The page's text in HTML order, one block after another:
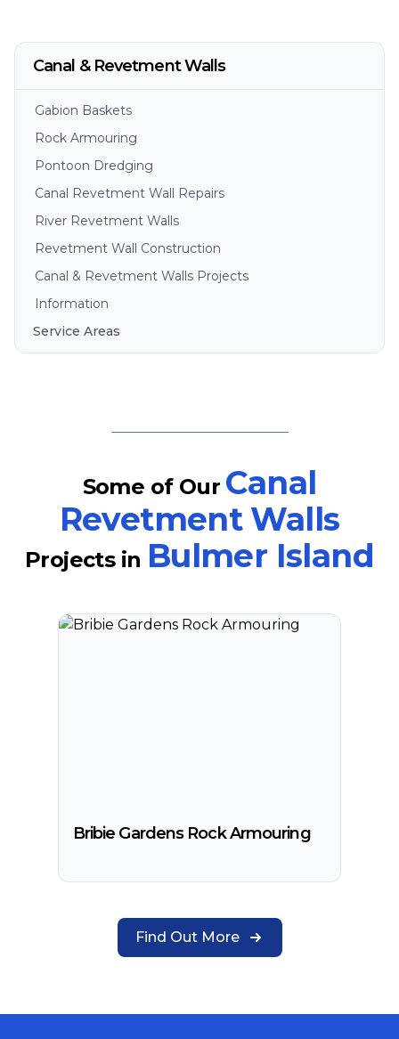
Canal & Revetment Walls
Gabion Baskets
Rock Armouring
Pontoon Dredging
Canal Revetment Wall Repairs
River Revetment Walls
Revetment Wall Construction
Canal & Revetment Walls Projects
Information
Service Areas
Brisbane
North Stradbroke Island
South Stradbroke Island
Tweed Heads
Some of Our Canal
Revetment Walls
Projects in Bulmer Island
Bribie Gardens Rock Armouring
Find Out More